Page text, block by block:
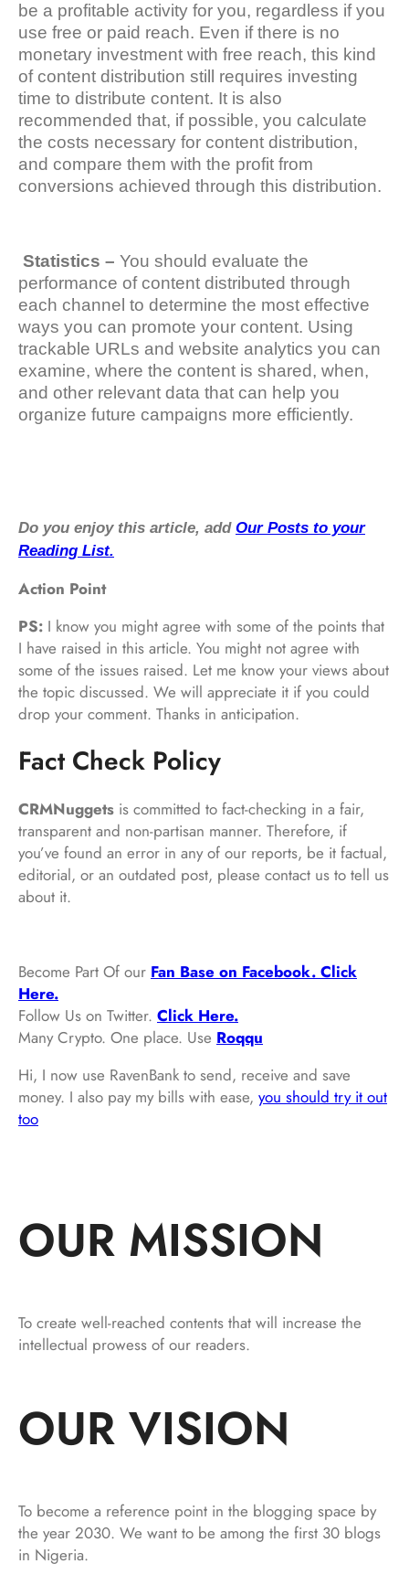
be a profitable activity for you, regardless if you
use free or paid reach. Even if there is no
monetary investment with free reach, this kind
of content distribution still requires investing
time to distribute content. It is also
recommended that, if possible, you calculate
the costs necessary for content distribution,
and compare them with the profit from
conversions achieved through this distribution.
Statistics – You should evaluate the
performance of content distributed through
each channel to determine the most effective
ways you can promote your content. Using
trackable URLs and website analytics you can
examine, where the content is shared, when,
and other relevant data that can help you
organize future campaigns more efficiently.
Do you enjoy this article, add Our Posts to your
Reading List.
Action Point
PS: I know you might agree with some of the points that
I have raised in this article. You might not agree with
some of the issues raised. Let me know your views about
the topic discussed. We will appreciate it if you could
drop your comment. Thanks in anticipation.
Fact Check Policy
CRMNuggets is committed to fact-checking in a fair,
transparent and non-partisan manner. Therefore, if
you’ve found an error in any of our reports, be it factual,
editorial, or an outdated post, please contact us to tell us
about it.
Become Part Of our Fan Base on Facebook. Click
Here.
Follow Us on Twitter. Click Here.
Many Crypto. One place. Use Roqqu
Hi, I now use RavenBank to send, receive and save
money. I also pay my bills with ease, you should try it out
too
OUR MISSION
To create well-reached contents that will increase the
intellectual prowess of our readers.
OUR VISION
To become a reference point in the blogging space by
the year 2030. We want to be among the first 30 blogs
in Nigeria.